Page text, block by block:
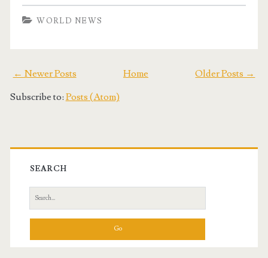
WORLD NEWS
← Newer Posts Older Posts →
Home
Subscribe to: Posts (Atom)
SEARCH
e
r